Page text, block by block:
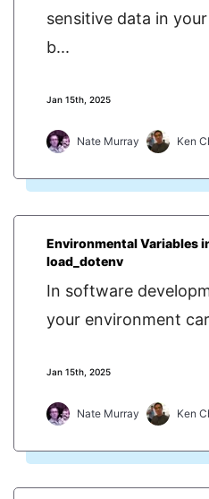
sensitive data in
b...
Jan 15th, 2025
Nate Murray Ken
Environmental Variables
load_dotenv
In software
your environment
Jan 15th, 2025
Nate Murray Ken